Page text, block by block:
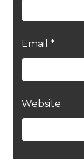
Email *
Website